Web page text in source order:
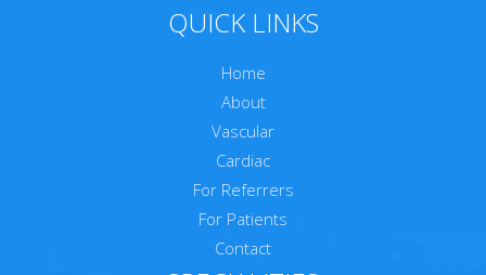
QUICK LINKS
Home
About
Vascular
Cardiac
For Referrers
For Patients
Contact